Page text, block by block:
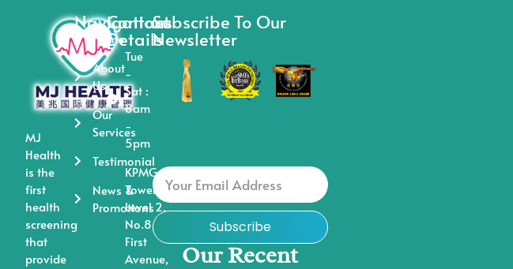
MJ
Health
is the
first
health
screening
that
provide
Navigations
Home
About
Us
Our
Services
Testimonial
News &
Promotions
Contact
Details
Tue
-
Sat :
8am
-
5pm
KPMG
Tower,
Level 2,
No.8,
First
Avenue,
Subscribe To Our
Newsletter
Subscribe
Our Recent